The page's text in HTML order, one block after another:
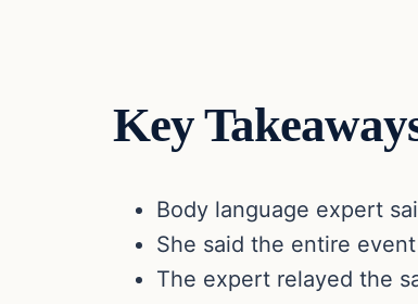
Key
Body language expert
She said the entire
The expert relayed the